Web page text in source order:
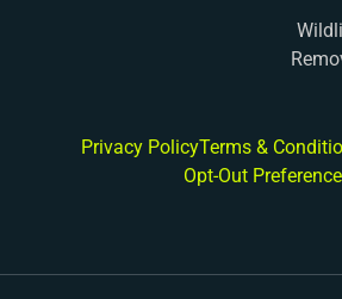
Privacy PolicyTerms &
Opt-Out